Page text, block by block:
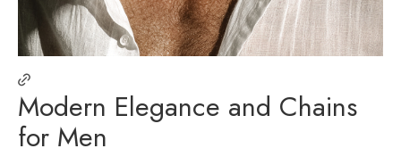
Modern Elegance and Chains
for Men